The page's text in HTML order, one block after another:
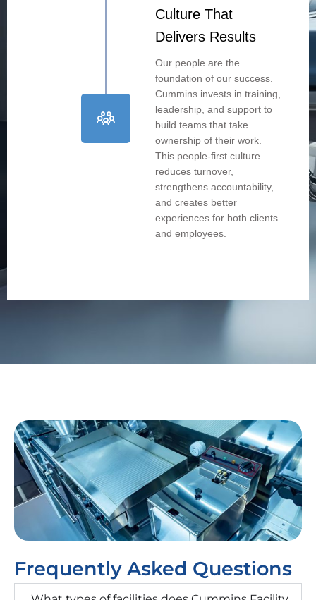
Culture That
Delivers Results
Our people are the
foundation of our success.
Cummins invests in training,
leadership, and support to
build teams that take
ownership of their work.
This people-first culture
reduces turnover,
strengthens accountability,
and creates better
experiences for both clients
and employees.
Frequently Asked Questions